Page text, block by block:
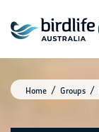
Home Groups